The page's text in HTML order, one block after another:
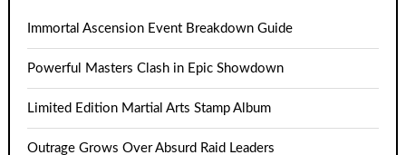
Immortal Ascension Event Breakdown Guide
Powerful Masters Clash in Epic Showdown
Limited Edition Martial Arts Stamp Album
Outrage Grows Over Absurd Raid Leaders